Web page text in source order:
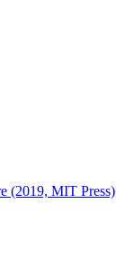
(2019, MIT Press)